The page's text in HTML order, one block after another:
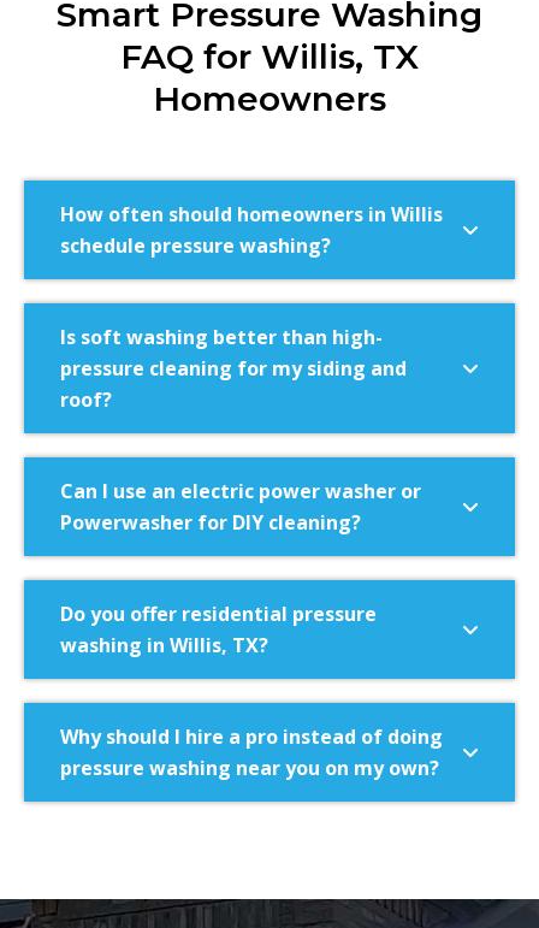
Smart Pressure Washing
FAQ for Willis, TX
Homeowners
How often should homeowners in Willis
schedule pressure washing?
Is soft washing better than high-
pressure cleaning for my siding and
roof?
Can I use an electric power washer or
Powerwasher for DIY cleaning?
Do you offer residential pressure
washing in Willis, TX?
Why should I hire a pro instead of doing
pressure washing near you on my own?